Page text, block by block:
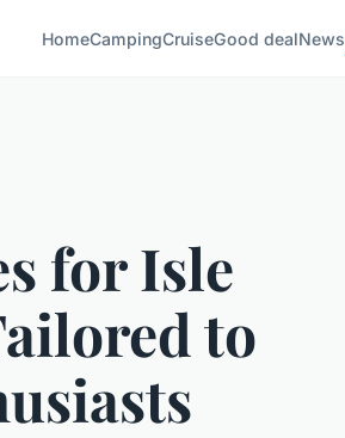
HomeCampingCruiseGood dealNews
for Isle
to